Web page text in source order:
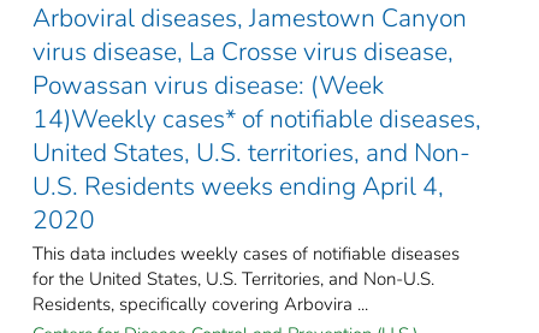
Arboviral diseases, Jamestown Canyon
virus disease, La Crosse virus disease,
Powassan virus disease: (Week
14)Weekly cases* of notifiable diseases,
United States, U.S. territories, and Non-
U.S. Residents weeks ending April 4,
2020
This data includes weekly cases of notifiable diseases
for the United States, U.S. Territories, and Non-U.S.
Residents, specifically covering Arbovira ...